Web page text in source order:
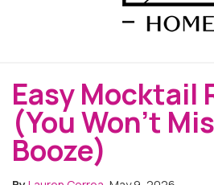
Easy Mocktail
(You Won’t
Booze)